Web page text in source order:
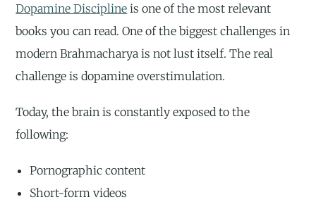
Dopamine Discipline is one of the most relevant
books you can read. One of the biggest challenges in
modern Brahmacharya is not lust itself. The real
challenge is dopamine overstimulation.
Today, the brain is constantly exposed to the
following:
Pornographic content
Short-form videos